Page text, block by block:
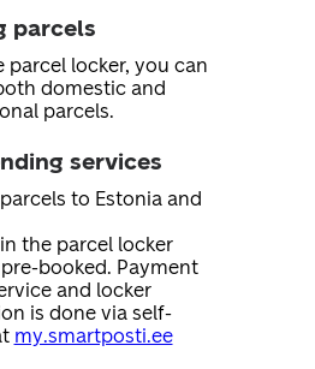
parcels
parcel locker, you can
domestic and
parcels.
services
to Estonia and
the parcel locker
booked. Payment
and locker
is done via self-
my.smartposti.ee